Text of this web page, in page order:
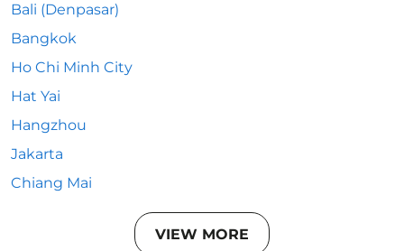
Bali (Denpasar)
Bangkok
Ho Chi Minh City
Hat Yai
Hangzhou
Jakarta
Chiang Mai
VIEW MORE